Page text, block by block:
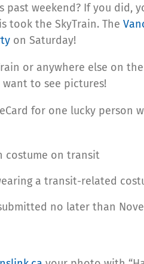
past weekend? If you did,
took the SkyTrain. The
on Saturday!
or anywhere else on
want to see pictures!
for one lucky
costume on transit
a transit-related
no later than